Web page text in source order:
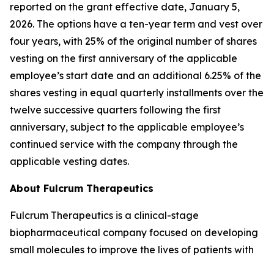
reported on the grant effective date, January 5,
2026. The options have a ten-year term and vest over
four years, with 25% of the original number of shares
vesting on the first anniversary of the applicable
employee’s start date and an additional 6.25% of the
shares vesting in equal quarterly installments over the
twelve successive quarters following the first
anniversary, subject to the applicable employee’s
continued service with the company through the
applicable vesting dates.
About Fulcrum Therapeutics
Fulcrum Therapeutics is a clinical-stage
biopharmaceutical company focused on developing
small molecules to improve the lives of patients with